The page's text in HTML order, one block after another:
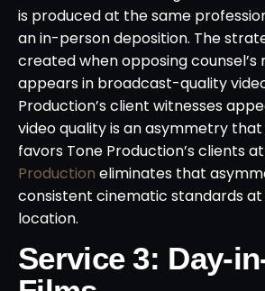
is produced at the same
an in-person deposition. The
created when opposing
appears in broadcast-quality
Production’s client witnesses
video quality is an asymmetry
favors Tone Production’s clients
Production eliminates that
consistent cinematic standards
location.
Service 3: Day-